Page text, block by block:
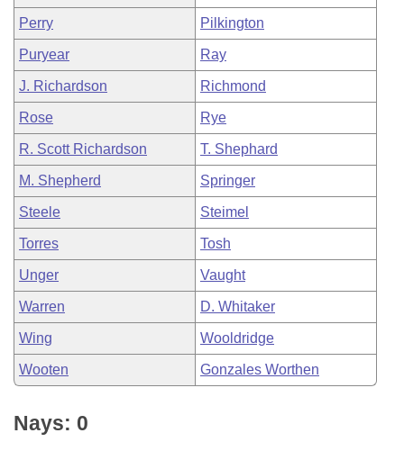
Perry Pilkington
Puryear Ray
J. Richardson Richmond
Rose Rye
R. Scott Richardson T. Shephard
M. Shepherd Springer
Steele Steimel
Torres Tosh
Unger Vaught
Warren D. Whitaker
Wing Wooldridge
Wooten Gonzales Worthen
Nays: 0